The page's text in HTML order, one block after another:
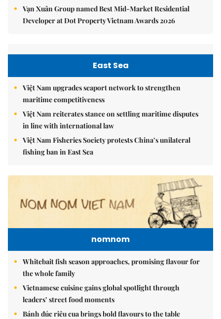
Vạn Xuân Group named Best Mid-Market Residential
Developer at Dot Property Vietnam Awards 2026
East Sea
Việt Nam upgrades seaport network to strengthen
maritime competitiveness
Việt Nam reiterates stance on settling maritime disputes
in line with international law
Việt Nam Fisheries Society protests China’s unilateral
fishing ban in East Sea
nomnom
Whitebait fish season approaches, promising flavour for
the whole family
Vietnamese cuisine gains global spotlight through
leaders’ street food moments
Bánh đúc riêu cua brings bold flavours to the table